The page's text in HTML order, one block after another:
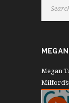
Megan